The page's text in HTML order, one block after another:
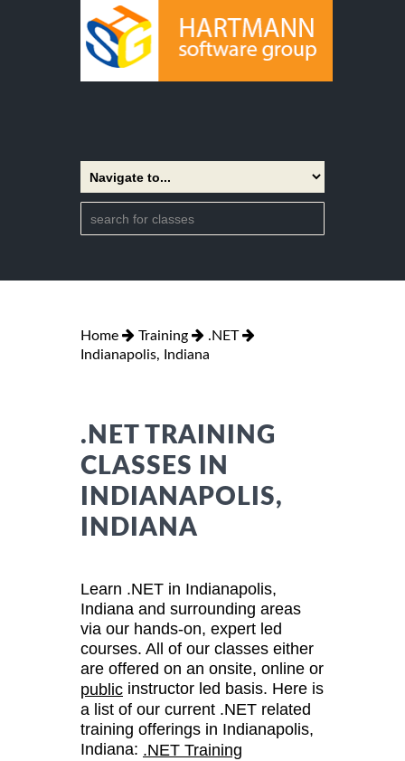
Home Training
.NET
Indianapolis, Indiana
.NET TRAINING
CLASSES IN
INDIANAPOLIS,
INDIANA
Learn .NET in Indianapolis,
Indiana and surrounding areas
via our hands-on, expert led
courses. All of our classes either
are offered on an onsite, online or
public instructor led basis. Here is
a list of our current .NET related
training offerings in Indianapolis,
Indiana: .NET Training